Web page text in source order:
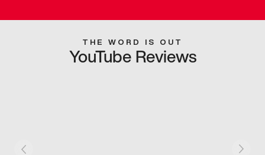
THE WORD IS OUT
YouTube Reviews